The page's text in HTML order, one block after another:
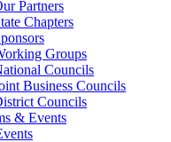
Partners
Chapters
Groups
Councils
Business Councils
Councils
& Events